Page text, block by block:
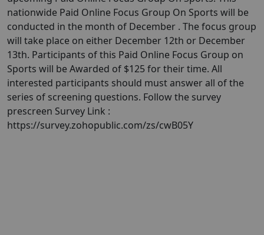
nationwide Paid Online Focus Group On Sports will be
conducted in the month of December . ​The focus group
will take place on either December 12th or December
13th. Participants of this Paid Online Focus Group on
Sports will be Awarded of $125 for their time. All
interested participants should must answer all of the
series of screening questions. Follow the survey
prescreen Survey Link :
https://survey.zohopublic.com/zs/cwB05Y